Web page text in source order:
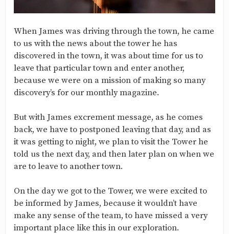
When James was driving through the town, he came
to us with the news about the tower he has
discovered in the town, it was about time for us to
leave that particular town and enter another,
because we were on a mission of making so many
discovery’s for our monthly magazine.
But with James excrement message, as he comes
back, we have to postponed leaving that day, and as
it was getting to night, we plan to visit the Tower he
told us the next day, and then later plan on when we
are to leave to another town.
On the day we got to the Tower, we were excited to
be informed by James, because it wouldn’t have
make any sense of the team, to have missed a very
important place like this in our exploration.